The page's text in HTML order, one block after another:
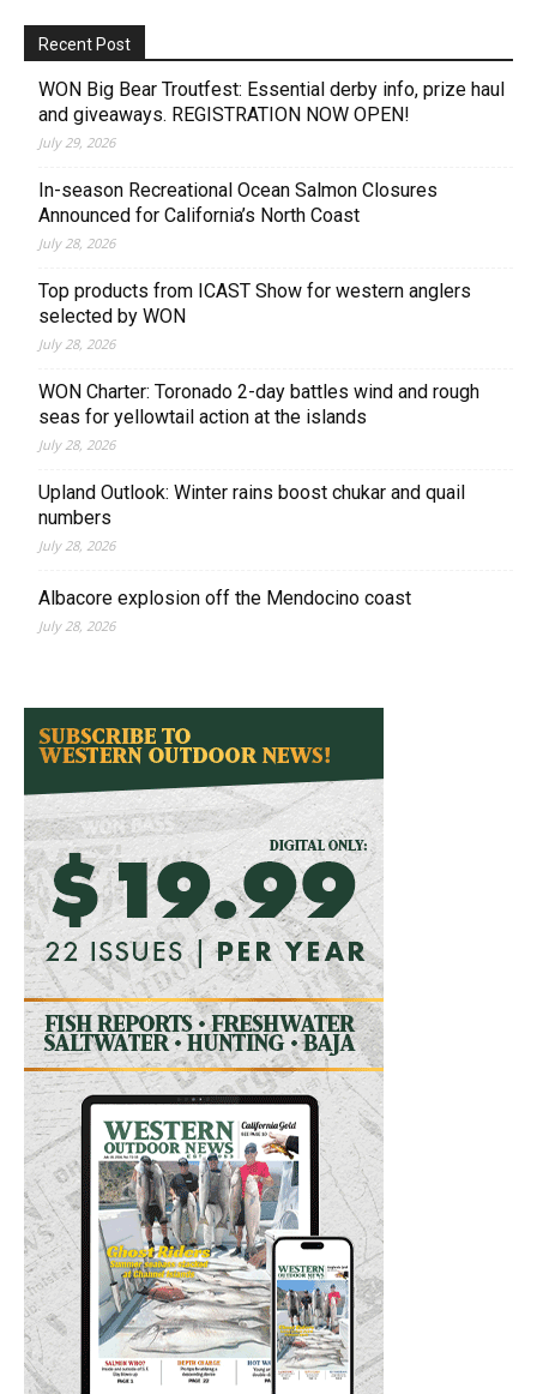
Recent Post
WON Big Bear Troutfest: Essential derby info, prize haul
and giveaways. REGISTRATION NOW OPEN!
July 29, 2026
In-season Recreational Ocean Salmon Closures
Announced for California’s North Coast
July 28, 2026
Top products from ICAST Show for western anglers
selected by WON
July 28, 2026
WON Charter: Toronado 2-day battles wind and rough
seas for yellowtail action at the islands
July 28, 2026
Upland Outlook: Winter rains boost chukar and quail
numbers
July 28, 2026
Albacore explosion off the Mendocino coast
July 28, 2026